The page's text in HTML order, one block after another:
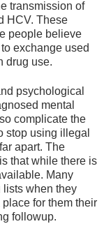
transmission of
HCV. These
people believe
exchange used
drug use.
psychological
mental
complicate the
stop using illegal
apart. The
that while there is
Many
lists when they
for them their
followup.